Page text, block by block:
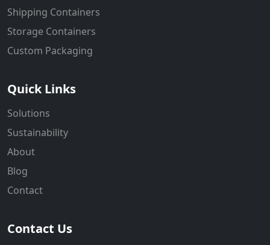
Shipping Containers
Storage Containers
Custom Packaging
Quick Links
Solutions
Sustainability
About
Blog
Contact
Contact Us